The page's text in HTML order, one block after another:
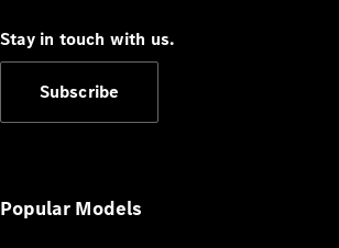
Test Drive
Mercedes-
Benz Store
Grand Limousine
Stay in touch with us.
Subscribe
Popular Models